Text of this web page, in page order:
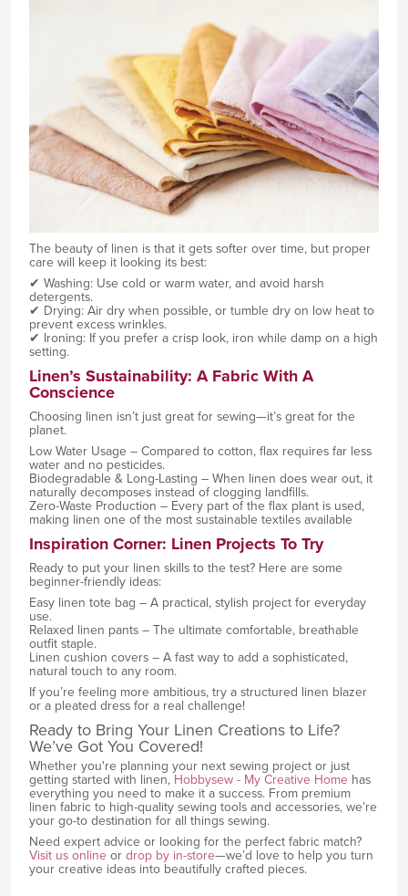
The beauty of linen is that it gets softer over time, but proper
care will keep it looking its best:
✔ Washing: Use cold or warm water, and avoid harsh
detergents.
✔ Drying: Air dry when possible, or tumble dry on low heat to
prevent excess wrinkles.
✔ Ironing: If you prefer a crisp look, iron while damp on a high
setting.
Linen’s Sustainability: A Fabric With A
Conscience
Choosing linen isn’t just great for sewing—it’s great for the
planet.
Low Water Usage – Compared to cotton, flax requires far less
water and no pesticides.
Biodegradable & Long-Lasting – When linen does wear out, it
naturally decomposes instead of clogging landfills.
Zero-Waste Production – Every part of the flax plant is used,
making linen one of the most sustainable textiles available
Inspiration Corner: Linen Projects To Try
Ready to put your linen skills to the test? Here are some
beginner-friendly ideas:
Easy linen tote bag – A practical, stylish project for everyday
use.
Relaxed linen pants – The ultimate comfortable, breathable
outfit staple.
Linen cushion covers – A fast way to add a sophisticated,
natural touch to any room.
If you’re feeling more ambitious, try a structured linen blazer
or a pleated dress for a real challenge!
Ready to Bring Your Linen Creations to Life?
We’ve Got You Covered!
Whether you're planning your next sewing project or just
getting started with linen,Hobbysew - My Creative Home has
everything you need to make it a success. From premium
linen fabric to high-quality sewing tools and accessories, we’re
your go-to destination for all things sewing.
Need expert advice or looking for the perfect fabric match?
Visit us online ordrop by in-store—we’d love to help you turn
your creative ideas into beautifully crafted pieces.